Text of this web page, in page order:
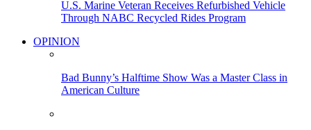
U.S. Marine Veteran Receives Refurbished Vehicle
Through NABC Recycled Rides Program
OPINION
Bad Bunny’s Halftime Show Was a Master Class in
American Culture